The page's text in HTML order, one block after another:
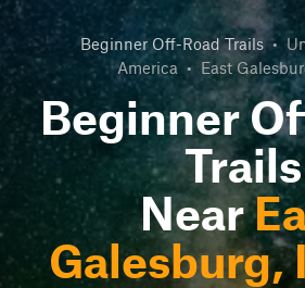
Beginner Off-Road Trails •
America • East
Beginner
Trails
Near
Galesburg,